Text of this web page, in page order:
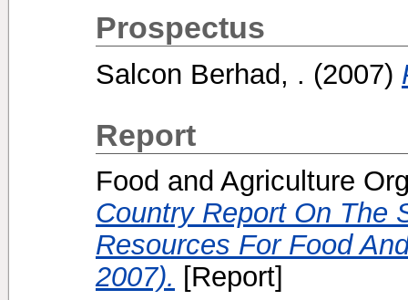
Prospectus
Salcon Berhad, . (2007)
Report
Food and Agriculture
Country Report On The
Resources For Food
2007). [Report]